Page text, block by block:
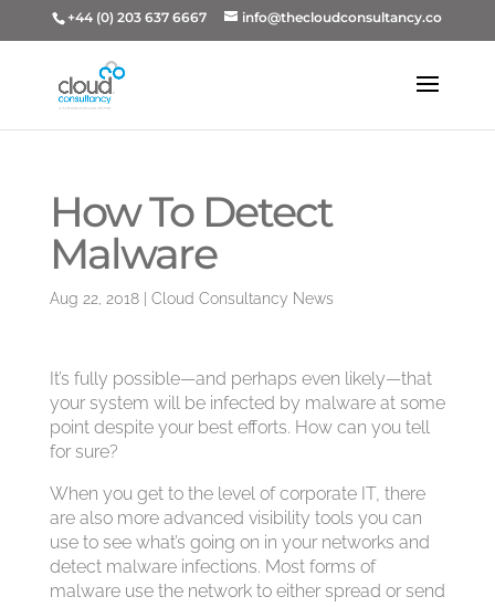
+44 (0) 203 637 6667 info@thecloudconsultancy.co
How To Detect
Malware
Aug 22, 2018| Cloud Consultancy News
It’s fully possible—and perhaps even likely—that
your system will be infected by malware at some
point despite your best efforts. How can you tell
for sure?
When you get to the level of corporate IT, there
are also more advanced visibility tools you can
use to see what’s going on in your networks and
detect malware infections. Most forms of
malware use the network to either spread or send